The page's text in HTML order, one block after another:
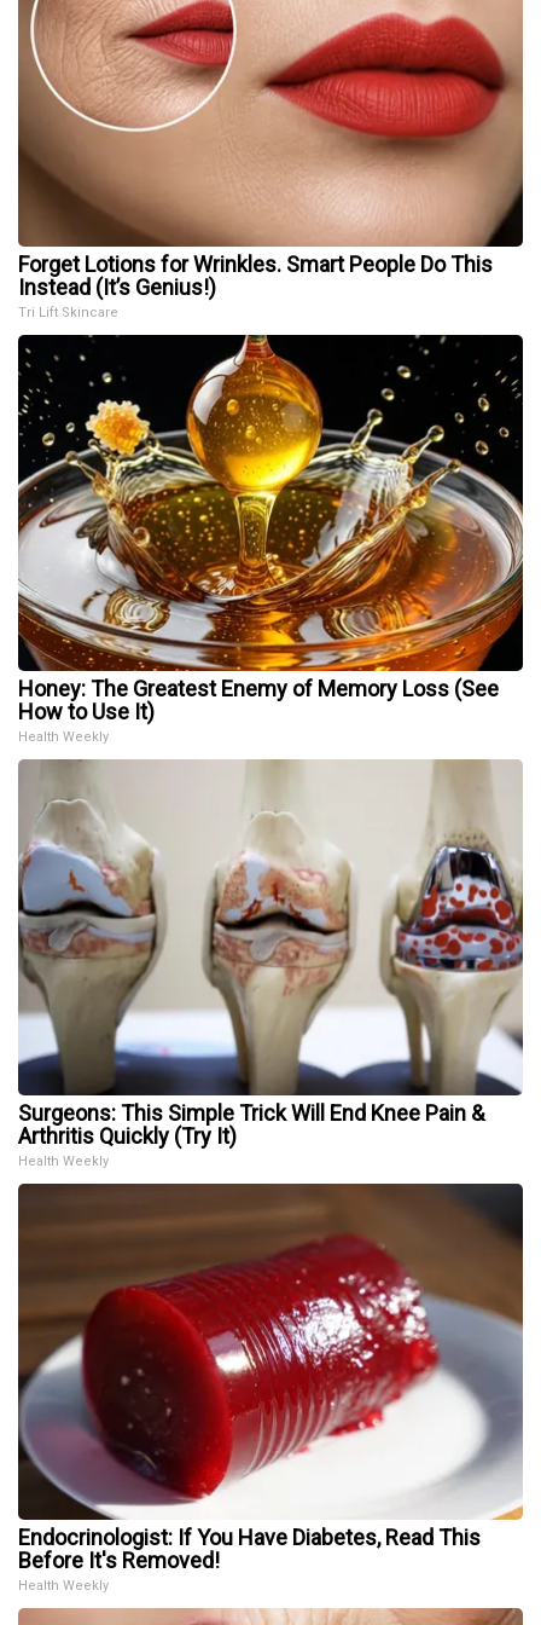
Forget Lotions for Wrinkles. Smart People Do This
Instead (It’s Genius!)
Tri Lift Skincare
Honey: The Greatest Enemy of Memory Loss (See
How to Use It)
Health Weekly
Surgeons: This Simple Trick Will End Knee Pain &
Arthritis Quickly (Try It)
Health Weekly
Endocrinologist: If You Have Diabetes, Read This
Before It's Removed!
Health Weekly